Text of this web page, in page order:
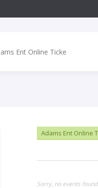
Adams Ent Online
Sorry, no events